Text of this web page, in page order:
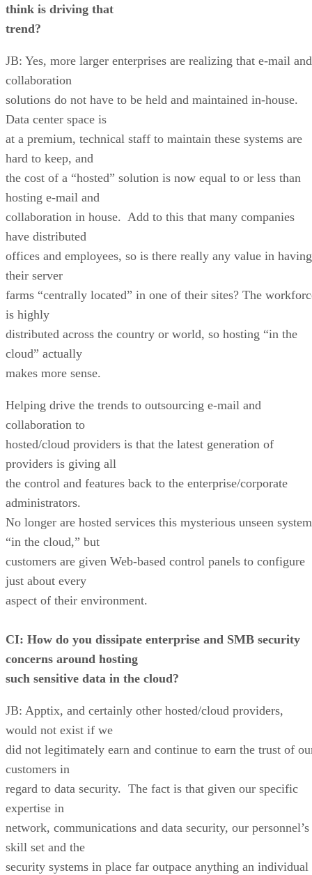
think is driving that
trend?
JB: Yes, more larger enterprises are realizing that e-mail and
collaboration
solutions do not have to be held and maintained in-house.
Data center space is
at a premium, technical staff to maintain these systems are
hard to keep, and
the cost of a “hosted” solution is now equal to or less than
hosting e-mail and
collaboration in house. Add to this that many companies
have distributed
offices and employees, so is there really any value in having
their server
farms “centrally located” in one of their sites? The
is highly
distributed across the country or world, so hosting “in the
cloud” actually
makes more sense.
Helping drive the trends to outsourcing e-mail and
collaboration to
hosted/cloud providers is that the latest generation of
providers is giving all
the control and features back to the enterprise/corporate
administrators.
No longer are hosted services this mysterious unseen system
“in the cloud,” but
customers are given Web-based control panels to configure
just about every
aspect of their environment.
CI: How do you dissipate enterprise and SMB security
concerns around hosting
such sensitive data in the cloud?
JB: Apptix, and certainly other hosted/cloud providers,
would not exist if we
did not legitimately earn and continue to earn the trust of
customers in
regard to data security. The fact is that given our specific
expertise in
network, communications and data security, our personnel’s
skill set and the
security systems in place far outpace anything an individual